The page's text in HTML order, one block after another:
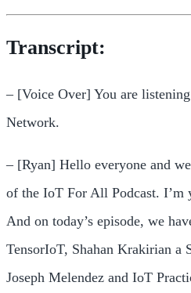
Transcript:
– [Voice Over] You are
Network.
– [Ryan] Hello everyone and
of the IoT For All Podcast. I’m
And on today’s episode, we
TensorIoT, Shahan Krakirian a
Joseph Melendez and IoT